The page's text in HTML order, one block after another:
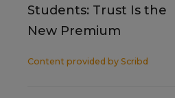
Students: Trust Is the
New Premium
Content provided by Scribd